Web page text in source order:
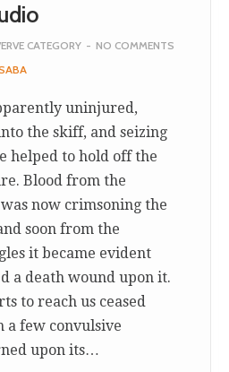
CATEGORY - NO COMMENTS
uninjured,
the skiff, and seizing
helped to hold off the
Blood from the
now crimsoning the
soon from the
it became evident
a death wound upon it.
to reach us ceased
a few convulsive
upon its…